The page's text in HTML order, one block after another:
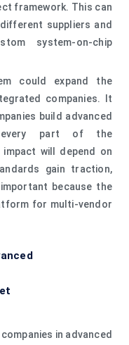
framework. This can
suppliers and
system-on-chip
could expand the
companies. It
build advanced
every part of the
will depend on
gain traction,
because the
for multi-vendor
in advanced